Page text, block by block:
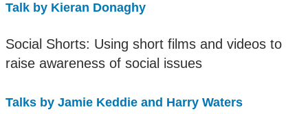
Talk by Kieran Donaghy
Social Shorts: Using short films and videos to
raise awareness of social issues
Talks by Jamie Keddie and Harry Waters